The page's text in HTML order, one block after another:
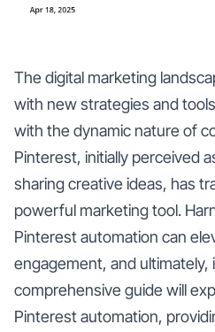
The digital marketing
with new strategies and
with the dynamic nature of
Pinterest, initially perceived
sharing creative ideas, has
powerful marketing tool.
Pinterest automation can
engagement, and ultimately,
comprehensive guide will
Pinterest automation,